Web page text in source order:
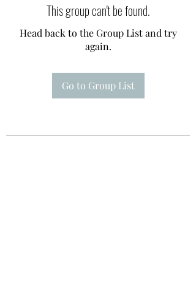
This group can't be found.
Head back to the Group List and try
again.
Go to Group List